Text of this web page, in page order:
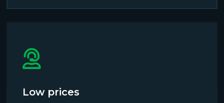
Low prices